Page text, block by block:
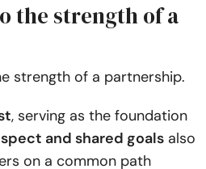
the strength of a
strength of a partnership.
, serving as the foundation
and shared goals also
on a common path